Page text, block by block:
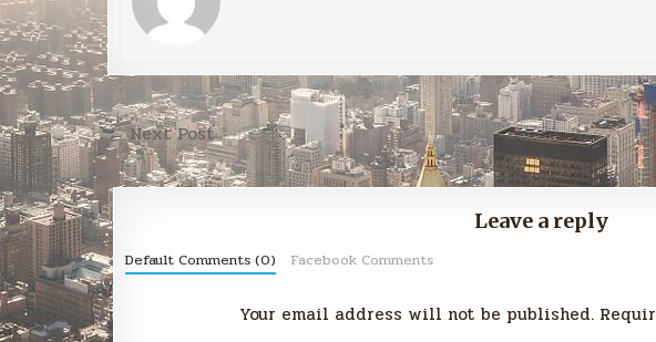
Post
navigation
← Next Post
Leave a reply
Default Comments (0) Facebook Comments
Your email address will not be published.